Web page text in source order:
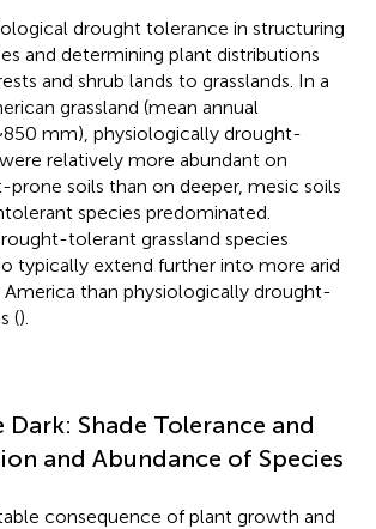
drought tolerance in structuring
and determining plant distributions
and shrub lands to grasslands. In a
grassland (mean annual
mm), physiologically drought-
relatively more abundant on
soils than on deeper, mesic soils
species predominated.
tolerant grassland species
typically extend further into more arid
than physiologically drought-
().
Dark: Shade Tolerance and
and Abundance of Species
consequence of plant growth and